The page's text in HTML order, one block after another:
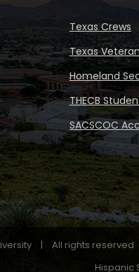
Texas Crews
Texas
Homeland
THECB
SACSCOC
| All rights reserved
Hispanic